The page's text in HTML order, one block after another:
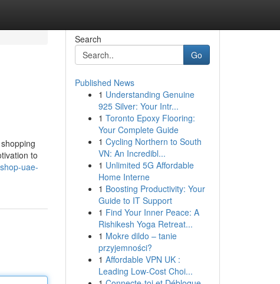
to
uae-
Search
Go
Published News
1 Understanding Genuine
925 Silver: Your Intr...
1 Toronto Epoxy Flooring:
Your Complete Guide
1 Cycling Northern to South
VN: An Incredibl...
1 Unlimited 5G Affordable
Home Interne
1 Boosting Productivity: Your
Guide to IT Support
1 Find Your Inner Peace: A
Rishikesh Yoga Retreat...
1 Mokre dildo – tanie
przyjemności?
1 Affordable VPN UK :
Leading Low-Cost Choi...